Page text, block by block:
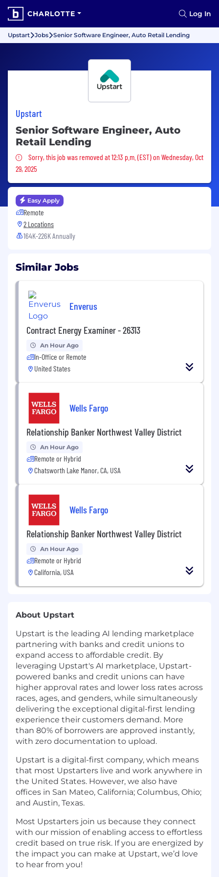
CHARLOTTE Log In
Upstart Jobs Senior Software Engineer, Auto Retail Lending
Upstart
Senior Software Engineer, Auto
Retail Lending
Sorry, this job was removed
Sorry, this job was removed at 12:13 p.m. (EST) on Wednesday, Oct
29, 2025
Easy Apply
Remote
2 Locations
164K-226K Annually
Similar Jobs
Enverus
Contract Energy Examiner - 26313
An Hour Ago
In-Office or Remote
United States
Wells Fargo
Relationship Banker Northwest Valley District
An Hour Ago
Remote or Hybrid
Chatsworth Lake Manor, CA, USA
Wells Fargo
Relationship Banker Northwest Valley District
An Hour Ago
Remote or Hybrid
California, USA
About Upstart
Upstart is the leading AI lending marketplace
partnering with banks and credit unions to
expand access to affordable credit. By
leveraging Upstart's AI marketplace, Upstart-
powered banks and credit unions can have
higher approval rates and lower loss rates across
races, ages, and genders, while simultaneously
delivering the exceptional digital-first lending
experience their customers demand. More
than 80% of borrowers are approved instantly,
with zero documentation to upload.
Upstart is a digital-first company, which means
that most Upstarters live and work anywhere in
the United States. However, we also have
offices in San Mateo, California; Columbus, Ohio;
and Austin, Texas.
Most Upstarters join us because they connect
with our mission of enabling access to effortless
credit based on true risk. If you are energized by
the impact you can make at Upstart, we’d love
to hear from you!